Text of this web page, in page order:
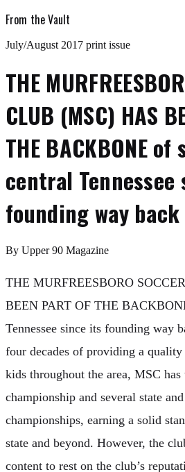
From the Vault
July/August 2017 print issue
THE
CLUB (MSC) HAS
THE BACKBONE
central
founding way back
By Upper 90 Magazine
THE MURFREESBORO
BEEN PART OF THE
Tennessee since its founding way
four decades of providing a
kids throughout the area, MSC
championship and several state
championships, earning a solid
state and beyond. However, the
content to rest on the club’s